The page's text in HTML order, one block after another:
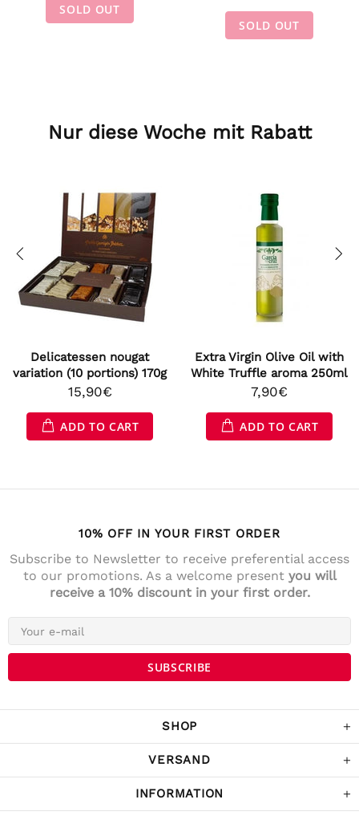
SOLD OUT
SOLD OUT
Nur diese Woche mit Rabatt
Delicatessen nougat
variation (10 portions) 170g
15,90€
ADD TO CART
Extra Virgin Olive Oil with
White Truffle aroma 250ml
7,90€
ADD TO CART
SHOP
VERSAND
INFORMATION
10% OFF IN YOUR FIRST ORDER
Subscribe to Newsletter to receive preferential access
to our promotions. As a welcome present you will
receive a 10% discount in your first order.
Anonym
Verified Customer
Die Lieferung war prompt und schnell. Der
War Tage darauf auch im Geschäft und
habe noch ein paar Sachen gekaufrt.
Share
Twitter
Schwarzach, Austria, 3 years ago